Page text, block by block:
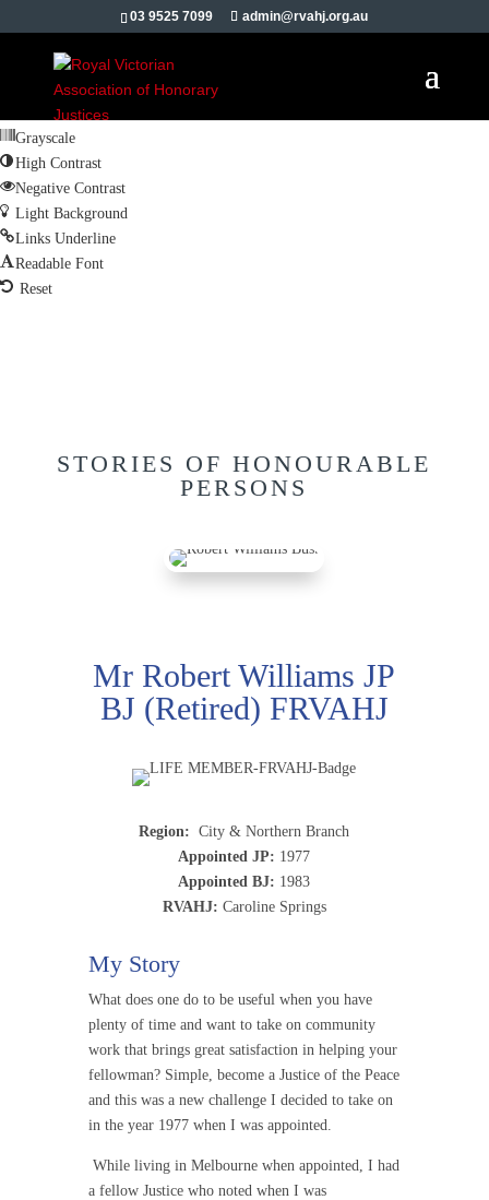
Open toolbar
Accessibility Tools
Increase Text
Decrease Text
Grayscale
High Contrast
Negative Contrast
Light Background
Links Underline
Readable Font
Reset
03 9525 7099 admin@rvahj.org.au
STORIES OF HONOURABLE
PERSONS
Mr Robert Williams JP
BJ (Retired) FRVAHJ
Region: City & Northern Branch
Appointed JP: 1977
Appointed BJ: 1983
RVAHJ: Caroline Springs
My Story
What does one do to be useful when you have
plenty of time and want to take on community
work that brings great satisfaction in helping your
fellowman? Simple, become a Justice of the Peace
and this was a new challenge I decided to take on
in the year 1977 when I was appointed.
While living in Melbourne when appointed, I had
a fellow Justice who noted when I was